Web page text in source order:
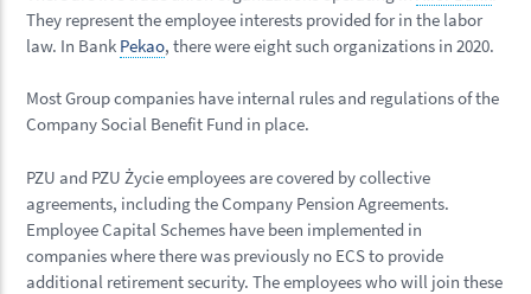
They represent the employee interests provided for in the labor
law. In Bank Pekao, there were eight such organizations in 2020.
Most Group companies have internal rules and regulations of the
Company Social Benefit Fund in place.
PZU and PZU Życie employees are covered by collective
agreements, including the Company Pension Agreements.
Employee Capital Schemes have been implemented in
companies where there was previously no ECS to provide
additional retirement security. The employees who will join these